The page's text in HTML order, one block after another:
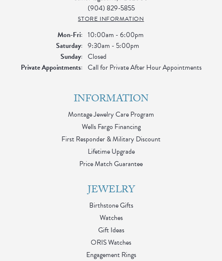
(904) 829-5855
STORE INFORMATION
Mon-Fri:Monday - Friday:
10:00am - 6:00pm
Saturday: 9:30am - 5:00pm
Sunday: Closed
Private Appointments: Call for Private After Hour Appointments
INFORMATION
Montage Jewelry Care Program
Wells Fargo Financing
First Responder & Military Discount
Lifetime Upgrade
Price Match Guarantee
JEWELRY
Birthstone Gifts
Watches
Gift Ideas
ORIS Watches
Engagement Rings